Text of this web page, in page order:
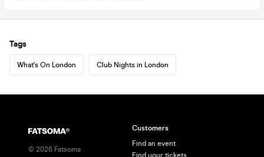
Tags
What's On London Club Nights in London
© 2026 Fatsoma
Customers
Find an event
Find your tickets